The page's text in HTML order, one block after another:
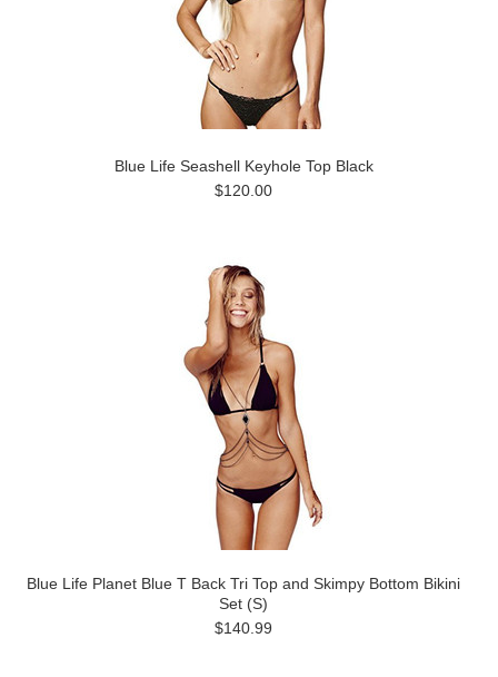
Blue Life Seashell Keyhole Top Black
$120.00
Blue Life Planet Blue T Back Tri Top and Skimpy Bottom Bikini
Set (S)
$140.99